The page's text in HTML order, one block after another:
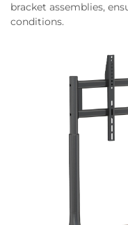
bracket assemblies,
conditions.